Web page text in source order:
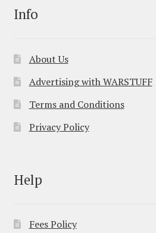
Info
About Us
Advertising with WARSTUFF
Terms and Conditions
Privacy Policy
Help
Fees Policy